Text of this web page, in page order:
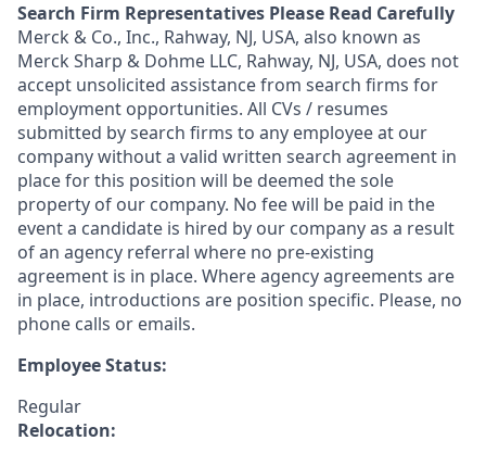
Search Firm Representatives Please Read Carefully
Merck & Co., Inc., Rahway, NJ, USA, also known as
Merck Sharp & Dohme LLC, Rahway, NJ, USA, does not
accept unsolicited assistance from search firms for
employment opportunities. All CVs / resumes
submitted by search firms to any employee at our
company without a valid written search agreement in
place for this position will be deemed the sole
property of our company. No fee will be paid in the
event a candidate is hired by our company as a result
of an agency referral where no pre-existing
agreement is in place. Where agency agreements are
in place, introductions are position specific. Please, no
phone calls or emails.
Employee Status:
Regular
Relocation: